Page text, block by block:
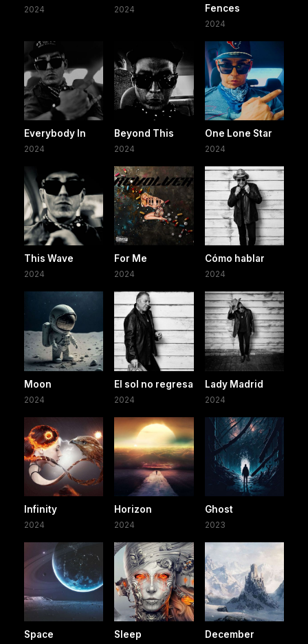
2024 2024
Fences
2024
Everybody In
2024
Beyond This
2024
One Lone Star
2024
This Wave
2024
For Me
2024
Cómo hablar
2024
Moon
2024
El sol no regresa
2024
Lady Madrid
2024
Infinity
2024
Horizon
2024
Ghost
2023
Space Sleep December